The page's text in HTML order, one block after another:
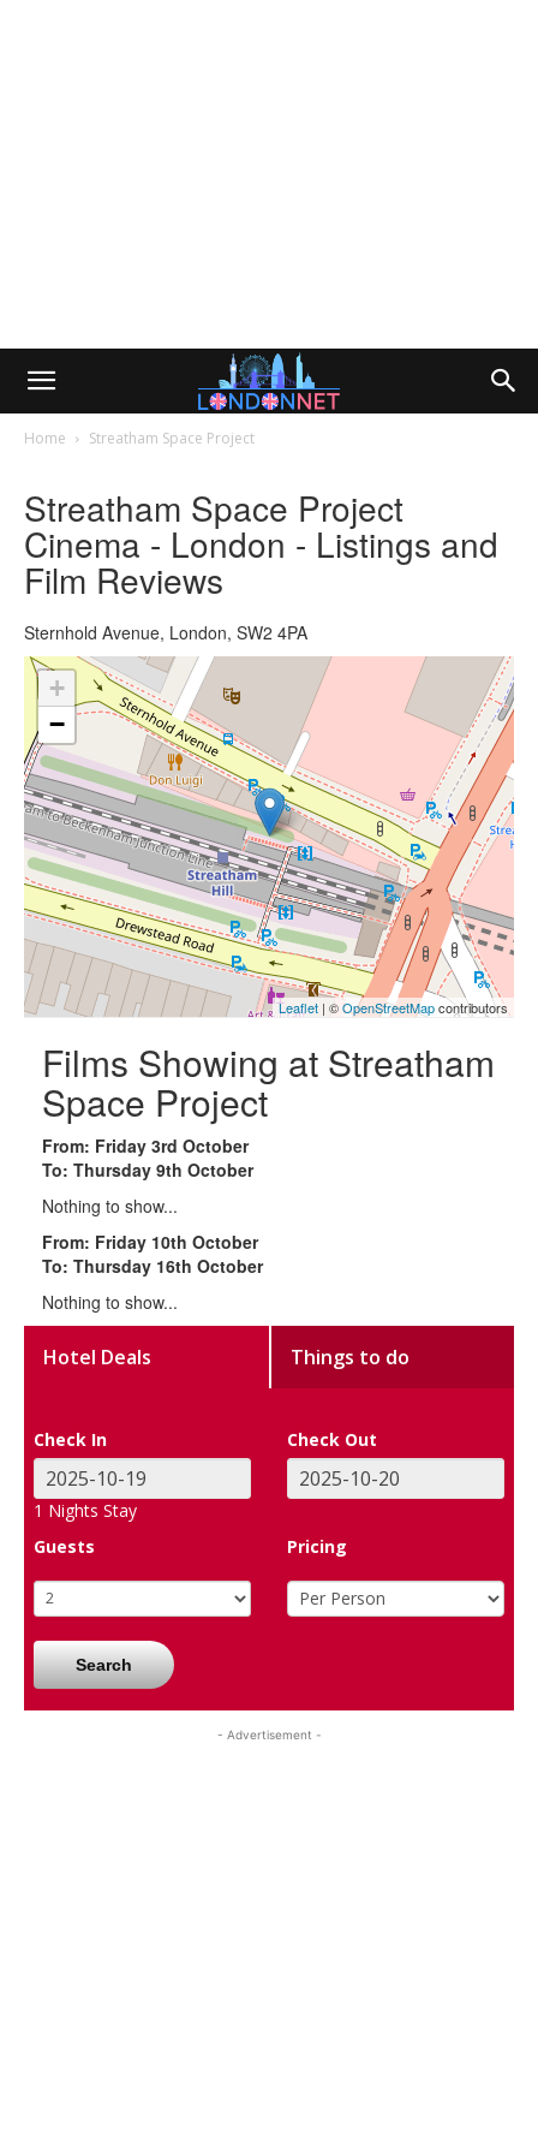
Home Streatham Space Project
Streatham Space Project
Cinema - London - Listings and
Film Reviews
Sternhold Avenue, London, SW2 4PA
+
−
Leaflet | ©OpenStreetMapcontributors
Films Showing at Streatham
Space Project
From: Friday 3rd October
To: Thursday 9th October
Nothing to show...
From: Friday 10th October
To: Thursday 16th October
Nothing to show...
Hotel Deals Things to do
Check In Check Out
1 Nights Stay
Guests
Pricing
Search
- Advertisement -